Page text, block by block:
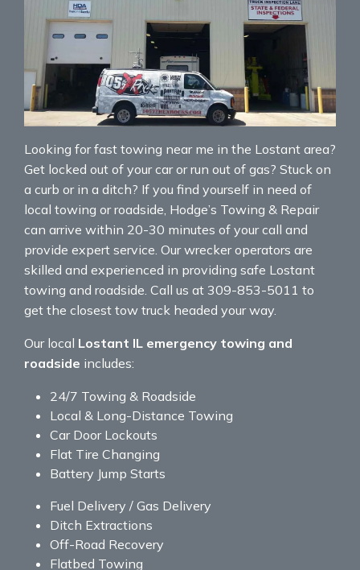
Looking for fast towing near me in the Lostant area?
Get locked out of your car or run out of gas? Stuck on
a curb or in a ditch? If you find yourself in need of
local towing or roadside, Hodge’s Towing & Repair
can arrive within 20-30 minutes of your call and
provide expert service. Our wrecker operators are
skilled and experienced in providing safe Lostant
towing and roadside. Call us at 309-853-5011 to
get the closest tow truck headed your way.
Our local Lostant IL emergency towing and
roadside includes:
24/7 Towing & Roadside
Local & Long-Distance Towing
Car Door Lockouts
Flat Tire Changing
Battery Jump Starts
Fuel Delivery / Gas Delivery
Ditch Extractions
Off-Road Recovery
Flatbed Towing